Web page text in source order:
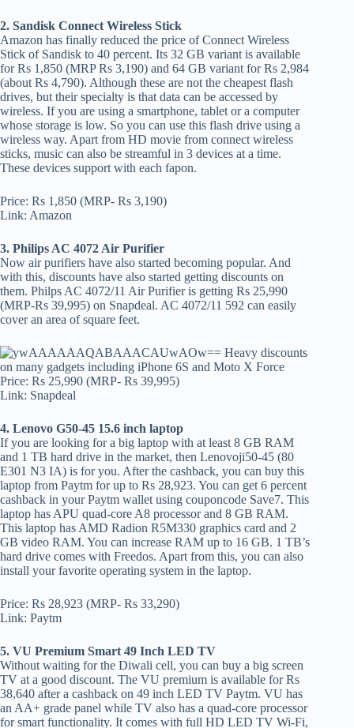
2. Sandisk Connect Wireless Stick
Amazon has finally reduced the price of Connect Wireless
Stick of Sandisk to 40 percent. Its 32 GB variant is available
for Rs 1,850 (MRP Rs 3,190) and 64 GB variant for Rs 2,984
(about Rs 4,790). Although these are not the cheapest flash
drives, but their specialty is that data can be accessed by
wireless. If you are using a smartphone, tablet or a computer
whose storage is low. So you can use this flash drive using a
wireless way. Apart from HD movie from connect wireless
sticks, music can also be streamful in 3 devices at a time.
These devices support with each fapon.
Price: Rs 1,850 (MRP- Rs 3,190)
Link: Amazon
3. Philips AC 4072 Air Purifier
Now air purifiers have also started becoming popular. And
with this, discounts have also started getting discounts on
them. Philps AC 4072/11 Air Purifier is getting Rs 25,990
(MRP-Rs 39,995) on Snapdeal. AC 4072/11 592 can easily
cover an area of square feet.
Price: Rs 25,990 (MRP- Rs 39,995)
Link: Snapdeal
4. Lenovo G50-45 15.6 inch laptop
If you are looking for a big laptop with at least 8 GB RAM
and 1 TB hard drive in the market, then Lenovoji50-45 (80
E301 N3 IA) is for you. After the cashback, you can buy this
laptop from Paytm for up to Rs 28,923. You can get 6 percent
cashback in your Paytm wallet using couponcode Save7. This
laptop has APU quad-core A8 processor and 8 GB RAM.
This laptop has AMD Radion R5M330 graphics card and 2
GB video RAM. You can increase RAM up to 16 GB. 1 TB’s
hard drive comes with Freedos. Apart from this, you can also
install your favorite operating system in the laptop.
Price: Rs 28,923 (MRP- Rs 33,290)
Link: Paytm
5. VU Premium Smart 49 Inch LED TV
Without waiting for the Diwali cell, you can buy a big screen
TV at a good discount. The VU premium is available for Rs
38,640 after a cashback on 49 inch LED TV Paytm. VU has
an AA+ grade panel while TV also has a quad-core processor
for smart functionality. It comes with full HD LED TV Wi-Fi,